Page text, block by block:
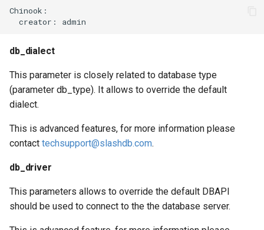
Chinook:
db_dialect
This parameter is closely related to database type
(parameter db_type). It allows to override the default
dialect.
This is advanced features, for more information please
contact techsupport@slashdb.com.
db_driver
This parameters allows to override the default DBAPI
should be used to connect to the the database server.